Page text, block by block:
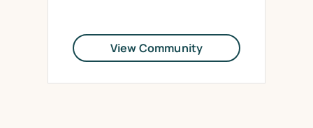
View Community